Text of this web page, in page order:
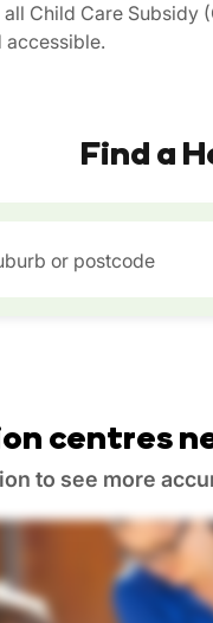
Child Care
accessible.
Find a
or postcode
centres
to see more